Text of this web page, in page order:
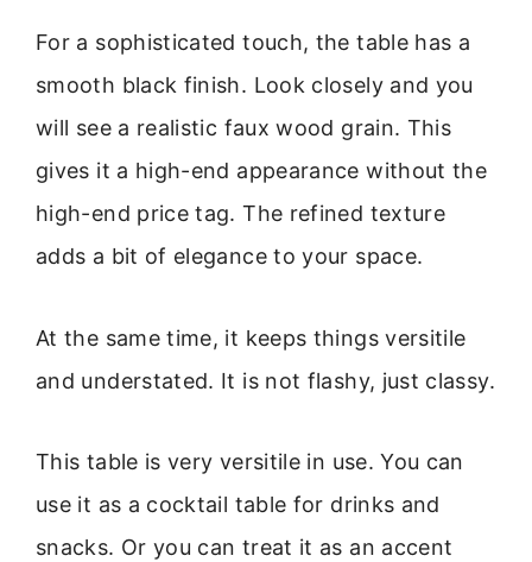
For a sophisticated touch, the table has a
smooth black finish. Look closely and you
will see a realistic faux wood grain. This
gives it a high-end appearance without the
high-end price tag. The refined texture
adds a bit of elegance to your space.
At the same time, it keeps things versitile
and understated. It is not flashy, just classy.
This table is very versitile in use. You can
use it as a cocktail table for drinks and
snacks. Or you can treat it as an accent